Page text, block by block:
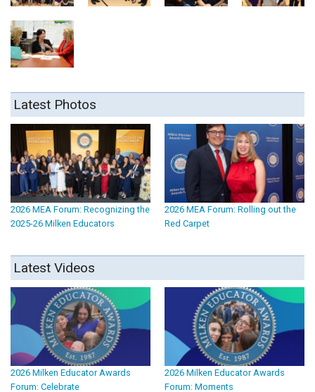
Latest Photos
2026 MEA Forum: Recognizing the
2025-26 Milken Educators
2026 MEA Forum: Rolling out the
Red Carpet
Latest Videos
2026 Milken Educator Awards
Forum: Celebrate
2026 Milken Educator Awards
Forum: Moments